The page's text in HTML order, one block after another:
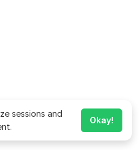
sessions and
Okay!